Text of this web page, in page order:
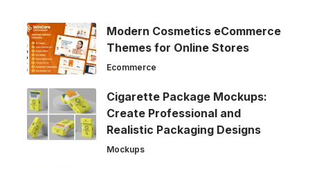
Modern Cosmetics eCommerce
Themes for Online Stores
Ecommerce
Cigarette Package Mockups:
Create Professional and
Realistic Packaging Designs
Mockups